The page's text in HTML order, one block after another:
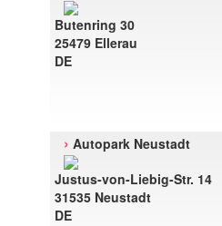
Butenring 30
25479 Ellerau
DE
› Autopark Neustadt
Justus-von-Liebig-Str. 14
31535 Neustadt
DE